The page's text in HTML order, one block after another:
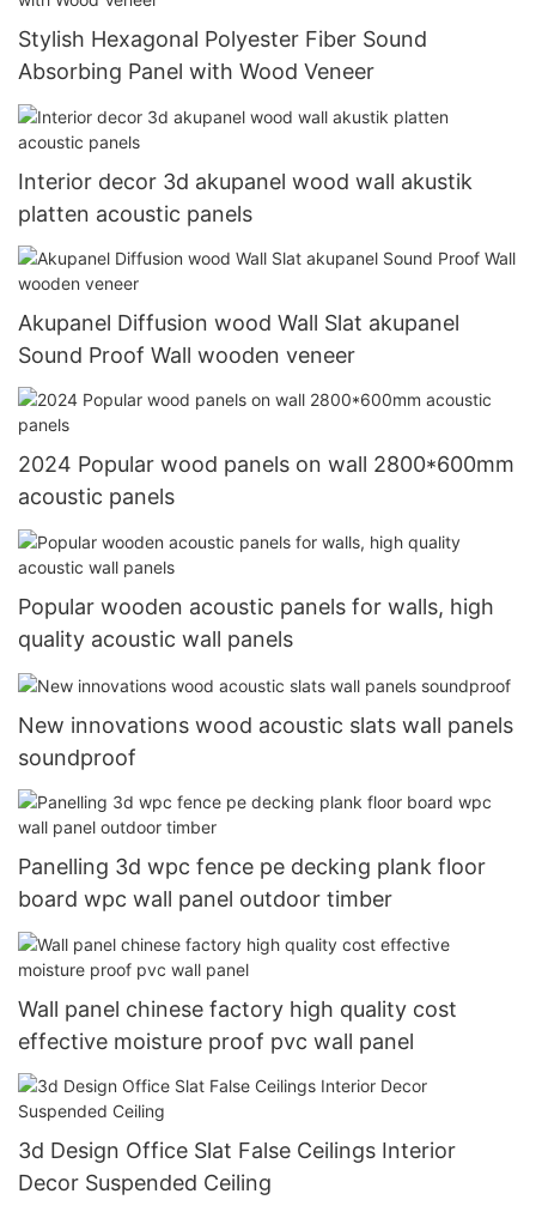
Stylish Hexagonal Polyester Fiber Sound
Absorbing Panel with Wood Veneer
Interior decor 3d akupanel wood wall akustik
platten acoustic panels
Akupanel Diffusion wood Wall Slat akupanel
Sound Proof Wall wooden veneer
2024 Popular wood panels on wall 2800*600mm
acoustic panels
Popular wooden acoustic panels for walls, high
quality acoustic wall panels
New innovations wood acoustic slats wall panels
soundproof
Panelling 3d wpc fence pe decking plank floor
board wpc wall panel outdoor timber
Wall panel chinese factory high quality cost
effective moisture proof pvc wall panel
3d Design Office Slat False Ceilings Interior
Decor Suspended Ceiling